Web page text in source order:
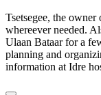
Tsetsegee, the
whereever needed.
Ulaan Bataar for a
planning and
information at Idre